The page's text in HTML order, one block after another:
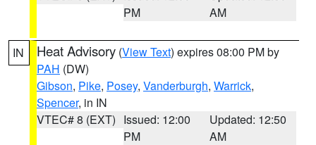
PM
AM
IN Heat Advisory (View Text) expires 08:00 PM by
PAH (DW)
Gibson, Pike, Posey, Vanderburgh, Warrick,
Spencer, in IN
VTEC# 8 (EXT) Issued: 12:00
PM
Updated: 12:50
AM